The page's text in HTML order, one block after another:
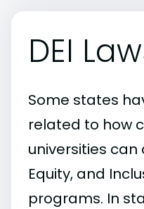
DEI
Some states
related to how
universities can
Equity, and
programs. In